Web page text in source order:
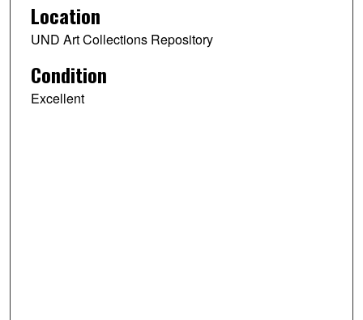
Location
UND Art Collections Repository
Condition
Excellent